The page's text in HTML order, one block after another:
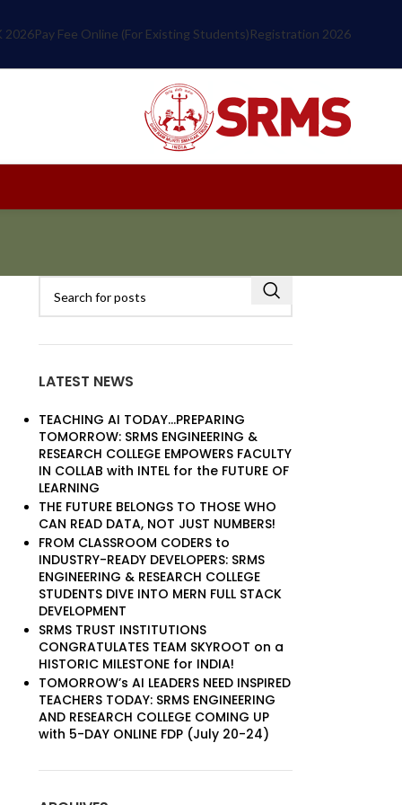
2026Pay Fee Online (For Existing Students)Registration 2026
LATEST NEWS
TEACHING AI TODAY…PREPARING
TOMORROW: SRMS ENGINEERING &
RESEARCH COLLEGE EMPOWERS FACULTY
IN COLLAB with INTEL for the FUTURE OF
LEARNING
THE FUTURE BELONGS TO THOSE WHO
CAN READ DATA, NOT JUST NUMBERS!
FROM CLASSROOM CODERS to
INDUSTRY-READY DEVELOPERS: SRMS
ENGINEERING & RESEARCH COLLEGE
STUDENTS DIVE INTO MERN FULL STACK
DEVELOPMENT
SRMS TRUST INSTITUTIONS
CONGRATULATES TEAM SKYROOT on a
HISTORIC MILESTONE for INDIA!
TOMORROW’s AI LEADERS NEED INSPIRED
TEACHERS TODAY: SRMS ENGINEERING
AND RESEARCH COLLEGE COMING UP
with 5-DAY ONLINE FDP (July 20-24)